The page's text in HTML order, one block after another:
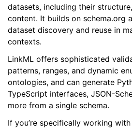
datasets, including their
content. It builds on schema.org
dataset discovery and reuse in
contexts.
LinkML offers sophisticated
patterns, ranges, and dynamic
ontologies, and can generate
TypeScript interfaces, JSON-
more from a single schema.
If you’re specifically working